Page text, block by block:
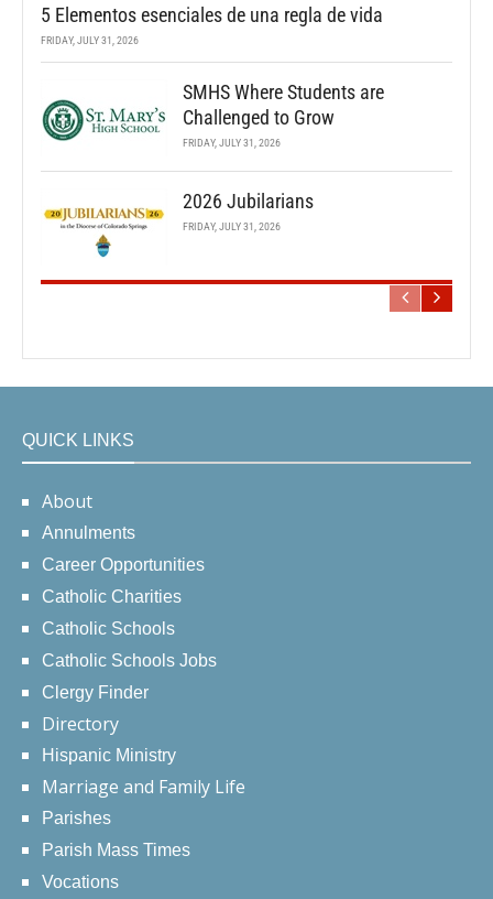
5 Elementos esenciales de una regla de vida
FRIDAY, JULY 31, 2026
SMHS Where Students are
Challenged to Grow
FRIDAY, JULY 31, 2026
2026 Jubilarians
FRIDAY, JULY 31, 2026
QUICK LINKS
About
Annulments
Career Opportunities
Catholic Charities
Catholic Schools
Catholic Schools Jobs
Clergy Finder
Directory
Hispanic Ministry
Marriage and Family Life
Parishes
Parish Mass Times
Vocations